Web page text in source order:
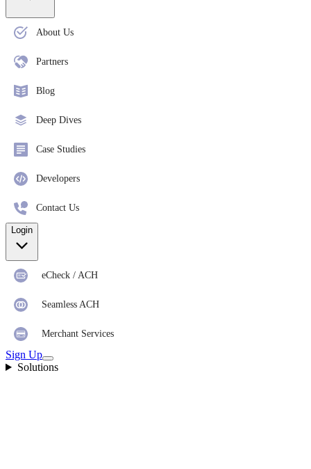
About Us
Partners
Blog
Deep Dives
Case Studies
Developers
Contact Us
Login
eCheck / ACH
Seamless ACH
Merchant Services
Sign Up
Solutions